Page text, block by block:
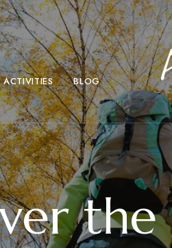
ACTIVITIES BLOG